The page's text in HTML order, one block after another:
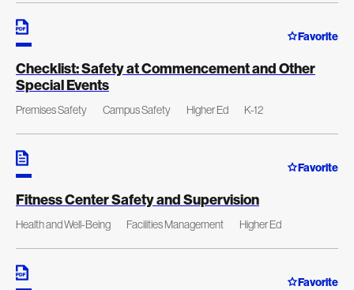
Favorite
Checklist: Safety at Commencement and Other
Special Events
Premises Safety Campus Safety Higher Ed K-12
Favorite
Fitness Center Safety and Supervision
Health and Well-Being Facilities Management Higher Ed
Favorite